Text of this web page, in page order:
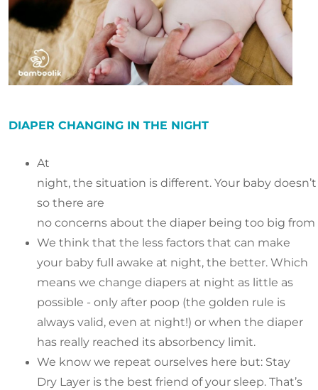
DIAPER CHANGING IN THE NIGHT
At
night, the situation is different. Your baby
so there are
no concerns about the diaper being too big
We think that the less factors that can make
your baby full awake at night, the better. Which
means we change diapers at night as little as
possible - only after poop (the golden rule is
always valid, even at night!) or when the diaper
has really reached its absorbency limit.
We know we repeat ourselves here but: Stay
Dry Layer is the best friend of your sleep. That’s